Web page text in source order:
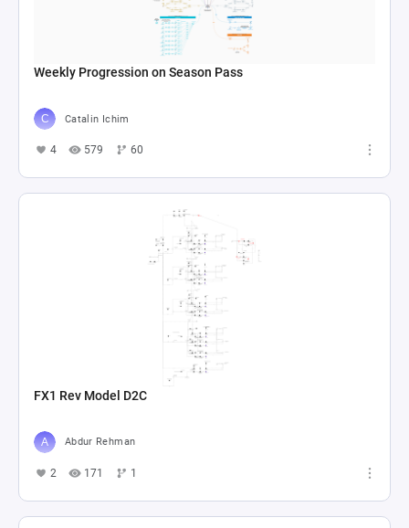
Weekly Progression on Season Pass
Catalin Ichim
4 579 60
FX1 Rev Model D2C
Abdur Rehman
2 171 1